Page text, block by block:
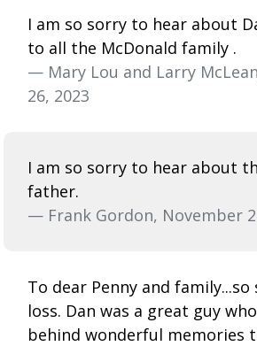
I am so sorry to hear about
to all the McDonald family .
— Mary Lou and Larry
26, 2023
I am so sorry to hear about
father.
— Frank Gordon, November
To dear Penny and
loss. Dan was a great guy
behind wonderful memories